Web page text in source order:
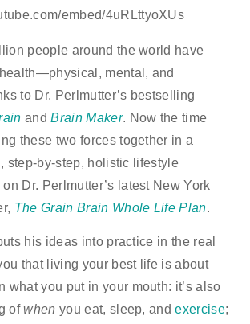
embed/4uRLttyoXUs
people around the world have
mental, and
to Dr. Perlmutter’s bestselling
and Brain Maker. Now the time
these two forces together in a
step-by-step, holistic lifestyle
Dr. Perlmutter’s latest New York
The Grain Brain Whole Life Plan.
his ideas into practice in the real
that living your best life is about
what you put in your mouth: it’s also
ofwhenyou eat, sleep, andexercise;